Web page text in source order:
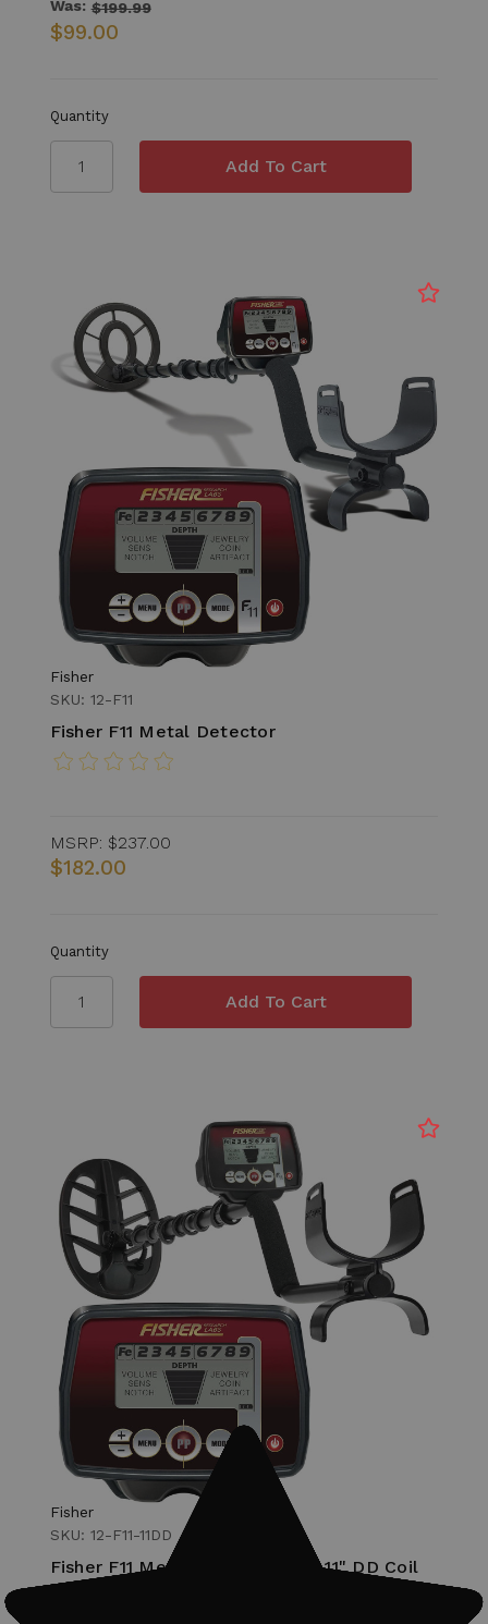
Was: $199.99
$99.00
Quantity
Fisher
SKU: 12-F11
Fisher F11 Metal Detector
MSRP: $237.00
$182.00
Quantity
Fisher
SKU: 12-F11-11DD
Fisher F11 Metal Detector with 11" DD Coil